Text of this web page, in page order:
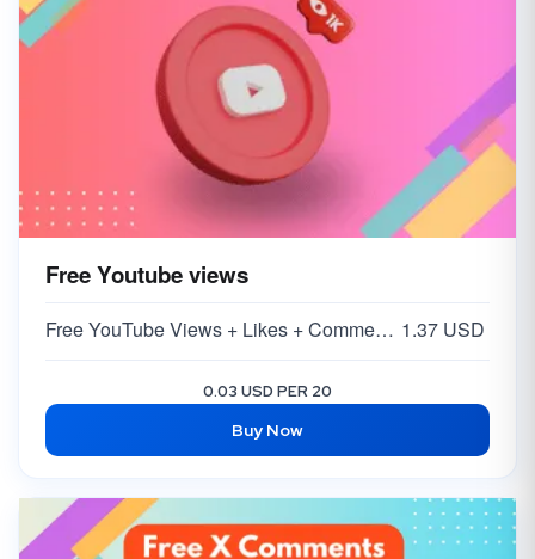
Free Youtube views
Free YouTube Views + Likes + Comments ( 5-15% ) 1.37 USD
0.03 USD PER 20
Buy Now